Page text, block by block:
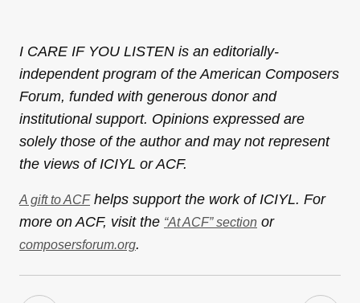
I CARE IF YOU LISTEN is an editorially-
independent program of the American Composers
Forum, funded with generous donor and
institutional support. Opinions expressed are
solely those of the author and may not represent
the views of ICIYL or ACF.
A gift to ACF helps support the work of ICIYL. For
more on ACF, visit the “At ACF” section or
composersforum.org.